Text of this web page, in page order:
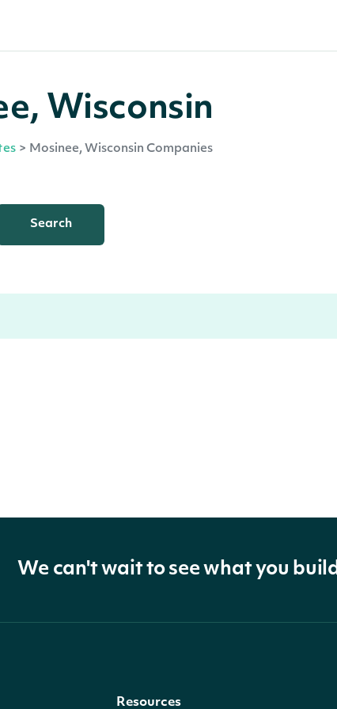
Wisconsin
> Mosinee, Wisconsin Companies
Search
We can't wait to see what you build
Resources